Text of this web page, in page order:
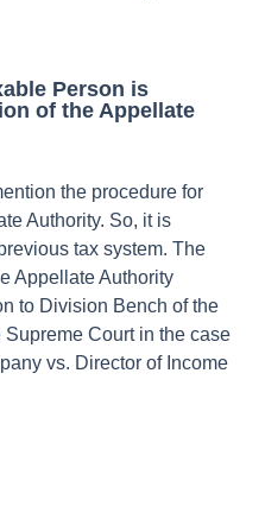
Person is
of the Appellate
the procedure for
Authority. So, it is
tax system. The
Appellate Authority
to Division Bench of the
Court in the case
vs. Director of Income